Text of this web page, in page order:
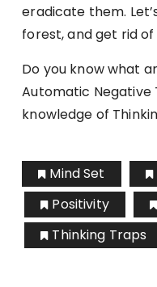
eradicate them.
forest, and get rid
Do you know what
Automatic Negative
knowledge of
Mind Set
Positivity
Thinking Traps